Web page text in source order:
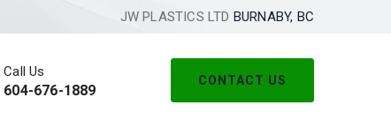
JW PLASTICS LTD BURNABY, BC
CONTACT US
Call Us
604-676-1889